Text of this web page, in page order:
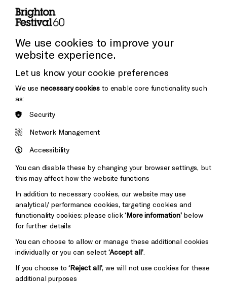
Press and Media
Donors & Supporters
Thank You
Brighton
&s;
Pebble
Mayo
Baxter
We use cookies to improve your
website experience.
Let us know your cookie preferences
We use necessary cookies to enable core functionality such
as:
Security
Network Management
Accessibility
You can disable these by changing your browser settings, but
this may affect how the website functions
In addition to necessary cookies, our website may use
analytical/ performance cookies, targeting cookies and
functionality cookies: please click‘More information’below
for further details
You can choose to allow or manage these additional cookies
individually or you can select‘Accept all’
If you choose to‘Reject all’, we will not use cookies for these
additional purposes